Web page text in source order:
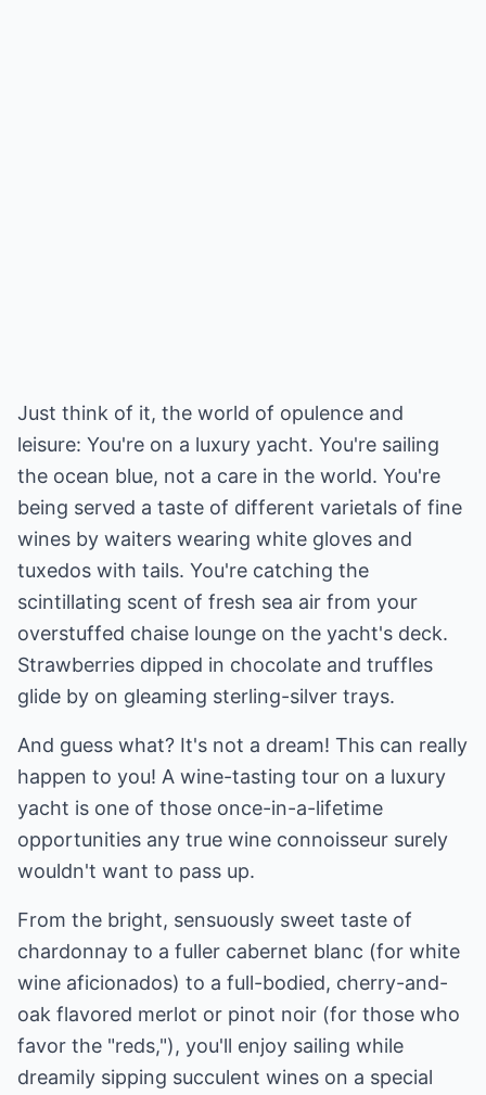
Just think of it, the world of opulence and
leisure: You're on a luxury yacht. You're sailing
the ocean blue, not a care in the world. You're
being served a taste of different varietals of fine
wines by waiters wearing white gloves and
tuxedos with tails. You're catching the
scintillating scent of fresh sea air from your
overstuffed chaise lounge on the yacht's deck.
Strawberries dipped in chocolate and truffles
glide by on gleaming sterling-silver trays.
And guess what? It's not a dream! This can really
happen to you! A wine-tasting tour on a luxury
yacht is one of those once-in-a-lifetime
opportunities any true wine connoisseur surely
wouldn't want to pass up.
From the bright, sensuously sweet taste of
chardonnay to a fuller cabernet blanc (for white
wine aficionados) to a full-bodied, cherry-and-
oak flavored merlot or pinot noir (for those who
favor the "reds,"), you'll enjoy sailing while
dreamily sipping succulent wines on a special